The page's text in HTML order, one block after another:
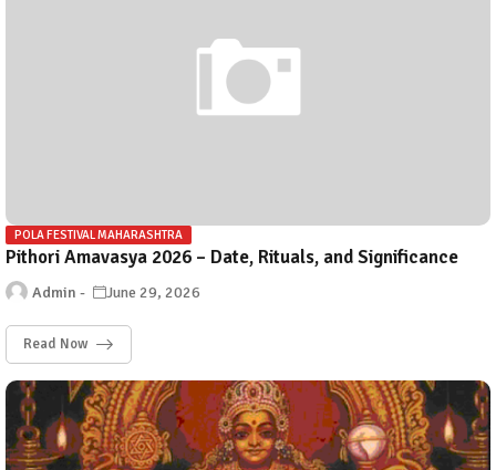
POLA FESTIVAL MAHARASHTRA
Pithori Amavasya 2026 – Date, Rituals, and Significance
Admin June 29, 2026
Read Now